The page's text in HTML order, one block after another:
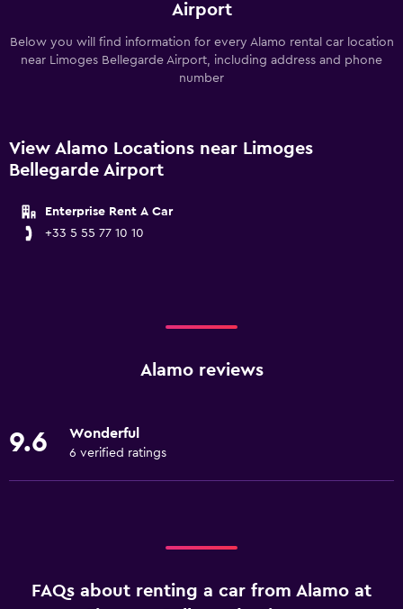
Airport
Below you will find information for every Alamo rental car location
near Limoges Bellegarde Airport, including address and phone
number
View Alamo Locations near Limoges
Bellegarde Airport
Enterprise Rent A Car
+33 5 55 77 10 10
Alamo reviews
9.6 Wonderful
6 verified ratings
FAQs about renting a car from Alamo at